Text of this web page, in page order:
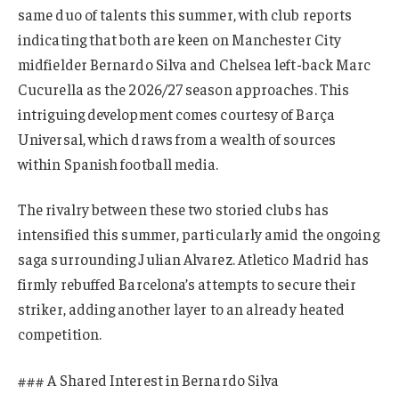
same duo of talents this summer, with club reports
indicating that both are keen on Manchester City
midfielder Bernardo Silva and Chelsea left-back Marc
Cucurella as the 2026/27 season approaches. This
intriguing development comes courtesy of Barça
Universal, which draws from a wealth of sources
within Spanish football media.
The rivalry between these two storied clubs has
intensified this summer, particularly amid the ongoing
saga surrounding Julian Alvarez. Atletico Madrid has
firmly rebuffed Barcelona’s attempts to secure their
striker, adding another layer to an already heated
competition.
### A Shared Interest in Bernardo Silva